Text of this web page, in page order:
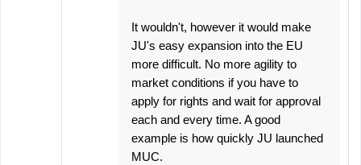
It wouldn't, however it would make
JU's easy expansion into the EU
more difficult. No more agility to
market conditions if you have to
apply for rights and wait for approval
each and every time. A good
example is how quickly JU launched
MUC.